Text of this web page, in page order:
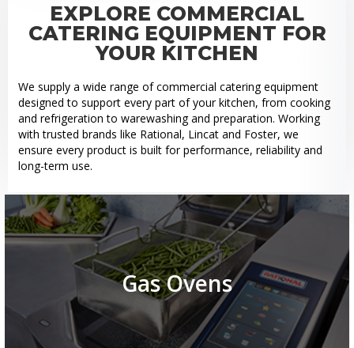
EXPLORE COMMERCIAL
CATERING EQUIPMENT FOR
YOUR KITCHEN
We supply a wide range of commercial catering equipment
designed to support every part of your kitchen, from cooking
and refrigeration to warewashing and preparation. Working
with trusted brands like Rational, Lincat and Foster, we
ensure every product is built for performance, reliability and
long-term use.
Gas Ovens